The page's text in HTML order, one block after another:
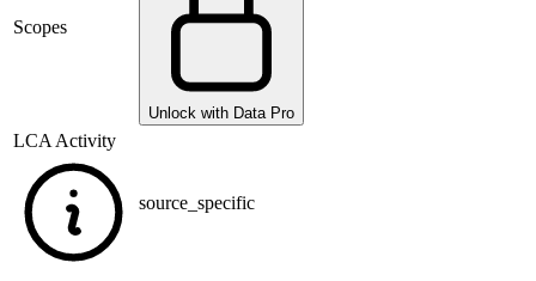
Scopes
Unlock with Data Pro
LCA Activity
source_specific